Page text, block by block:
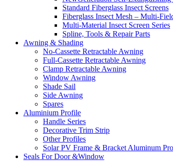
Standard Fiberglass Insect Screens
Fiberglass Insect Mesh –
Multi-Material Insect Screen Series
Spline, Tools & Repair Parts
Awning & Shading
No-Cassette Retractable Awning
Full-Cassette Retractable Awning
Clamp Retractable Awning
Window Awning
Shade Sail
Side Awning
Spares
Aluminium Profile
Handle Series
Decorative Trim Strip
Other Profiles
Solar PV Frame & Bracket Aluminum
Seals For Door &Window